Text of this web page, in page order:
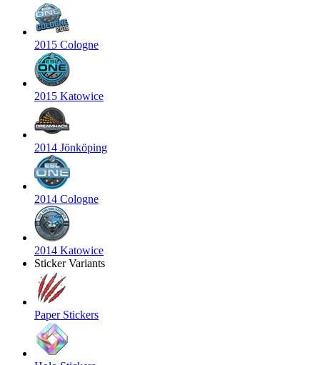
2015 Cologne
2015 Katowice
2014 Jönköping
2014 Cologne
2014 Katowice
Sticker Variants
Paper Stickers